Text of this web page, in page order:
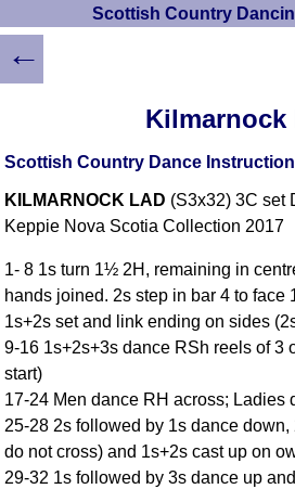
Scottish Country
Kilmarnock
Scottish Country Dance Instruction
KILMARNOCK LAD (S3x32) 3C set
Keppie Nova Scotia Collection 2017
1- 8 1s turn 1½ 2H, remaining in
hands joined. 2s step in bar 4 to face
1s+2s set and link ending on sides
9-16 1s+2s+3s dance RSh reels of 3
start)
17-24 Men dance RH across; Ladies
25-28 2s followed by 1s dance
do not cross) and 1s+2s cast up on
29-32 1s followed by 3s dance up
←